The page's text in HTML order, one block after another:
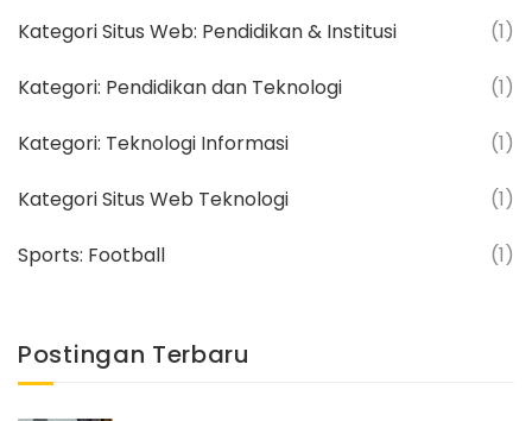
Kategori Situs Web: Pendidikan & Institusi (1)
Kategori: Pendidikan dan Teknologi (1)
Kategori: Teknologi Informasi (1)
Kategori Situs Web Teknologi (1)
Sports: Football (1)
Postingan Terbaru